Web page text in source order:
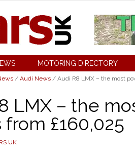
MOTORING DIRECTORY
/ Audi News / Audi R8 LMX – the most
LMX – the
from £160,025
UK